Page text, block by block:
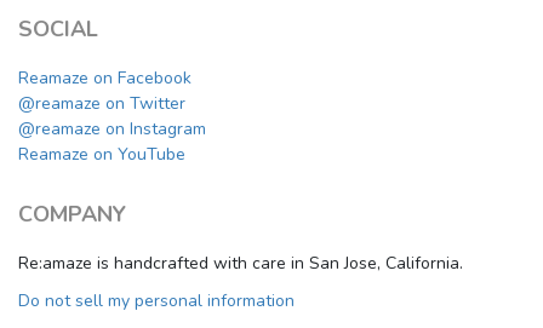
SOCIAL
Reamaze on Facebook
@reamaze on Twitter
@reamaze on Instagram
Reamaze on YouTube
COMPANY
Re:amaze is handcrafted with care in San Jose, California.
Do not sell my personal information